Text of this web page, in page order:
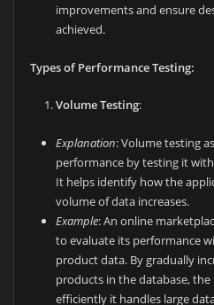
improvements and ensure
achieved.
Types of Performance Testing:
Volume Testing:
Explanation: Volume testing
performance by testing it
It helps identify how the
volume of data increases.
Example: An online
to evaluate its performance
product data. By gradually
products in the database,
efficiently it handles large